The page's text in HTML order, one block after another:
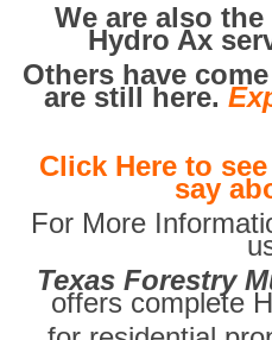
We are also the
Hydro Ax
Others have
are still here.
Click Here to
say
For More
Texas Forestry
offers complete